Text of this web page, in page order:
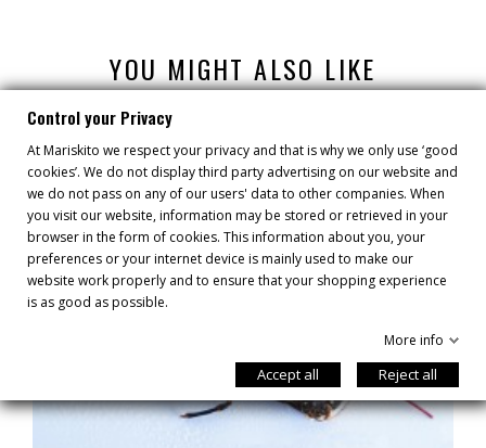
YOU MIGHT ALSO LIKE
Control your Privacy
At Mariskito we respect your privacy and that is why we only use ‘good
cookies’. We do not display third party advertising on our website and
we do not pass on any of our users' data to other companies. When
you visit our website, information may be stored or retrieved in your
browser in the form of cookies. This information about you, your
preferences or your internet device is mainly used to make our
website work properly and to ensure that your shopping experience
is as good as possible.
More info
Accept all Reject all